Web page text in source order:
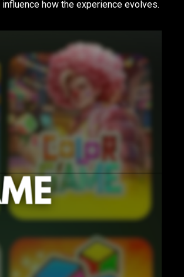
how the experience evolves.